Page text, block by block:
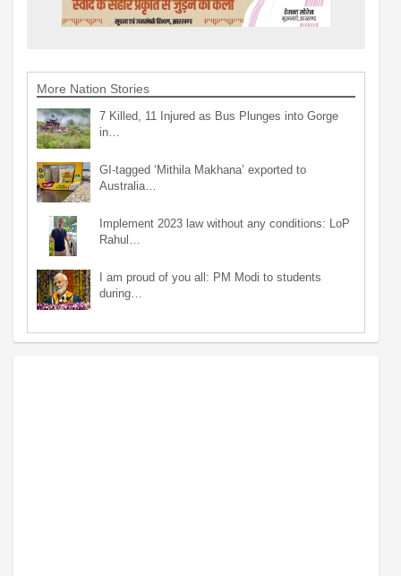
More Nation Stories
7 Killed, 11 Injured as Bus Plunges into Gorge
in…
GI-tagged ‘Mithila Makhana’ exported to
Australia…
Implement 2023 law without any conditions: LoP
Rahul…
I am proud of you all: PM Modi to students
during…